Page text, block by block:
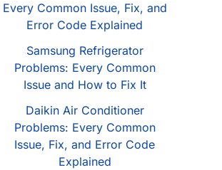
Every Common Issue, Fix, and
Error Code Explained
Samsung Refrigerator
Problems: Every Common
Issue and How to Fix It
Daikin Air Conditioner
Problems: Every Common
Issue, Fix, and Error Code
Explained